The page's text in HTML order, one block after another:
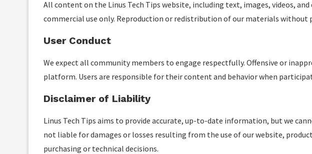
All content on the Linus Tech Tips website, including text, images, videos,
commercial use only. Reproduction or redistribution of our materials without
User Conduct
We expect all community members to engage respectfully. Offensive or
platform. Users are responsible for their content and behavior when
Disclaimer of Liability
Linus Tech Tips aims to provide accurate, up-to-date information, but we
not liable for damages or losses resulting from the use of our website,
purchasing or technical decisions.